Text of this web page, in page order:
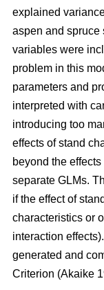
explained
aspen and spruce
variables were
problem in this
parameters and
interpreted with
introducing too
effects of stand
beyond the
separate GLMs.
if the effect of
characteristics or
interaction
generated and
Criterion (Akaike